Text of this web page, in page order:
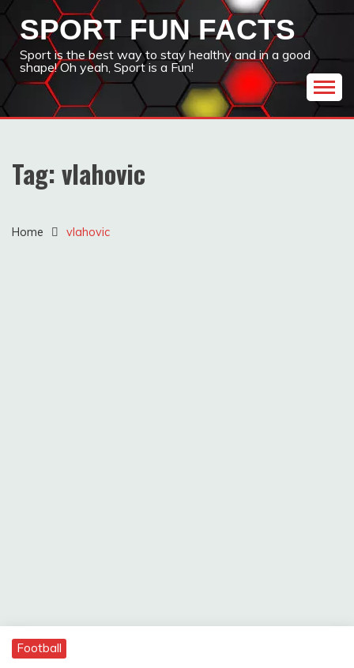
Skip
content
SPORT FUN FACTS
Sport is the best way to stay healthy and in a good
shape! Oh yeah, Sport is a Fun!
Tag:vlahovic
Home vlahovic
Football